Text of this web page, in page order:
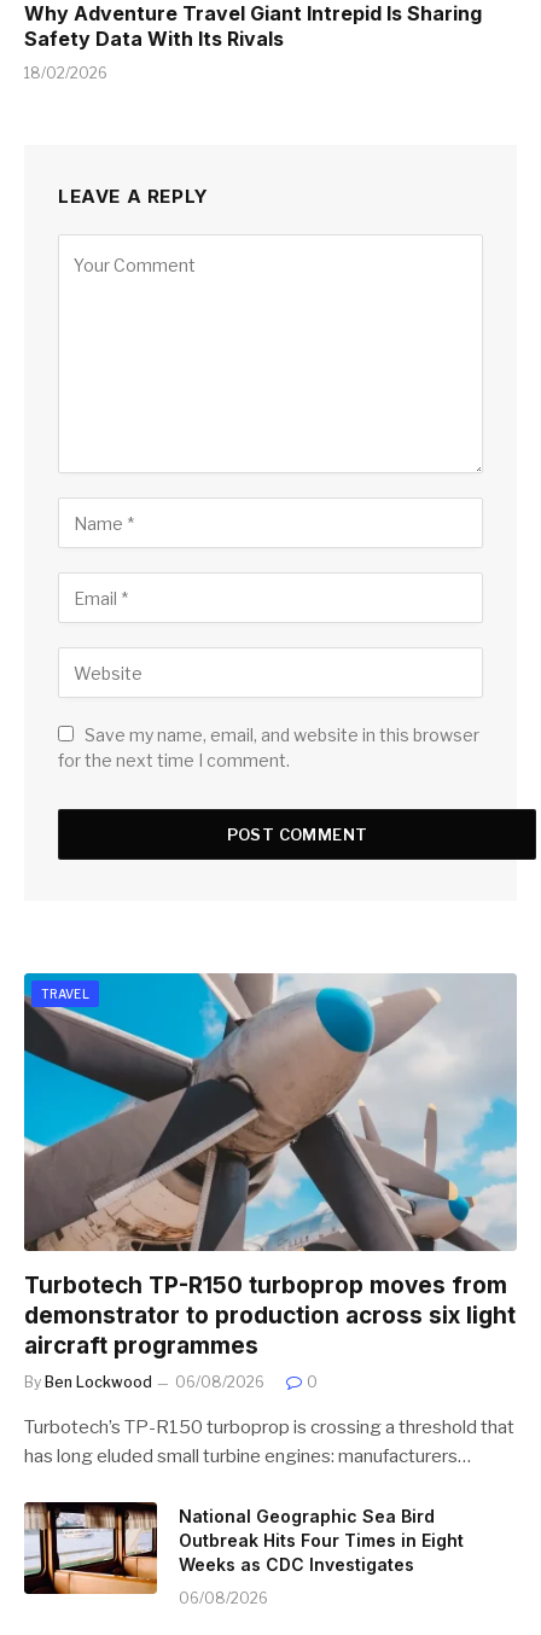
Why Adventure Travel Giant Intrepid Is Sharing
Safety Data With Its Rivals
18/02/2026
LEAVE A REPLY
Save my name, email, and website in this browser
for the next time I comment.
TRAVEL
Turbotech TP-R150 turboprop moves from
demonstrator to production across six light
aircraft programmes
By Ben Lockwood 06/08/2026 0
Turbotech’s TP-R150 turboprop is crossing a threshold that
has long eluded small turbine engines: manufacturers…
National Geographic Sea Bird
Outbreak Hits Four Times in Eight
Weeks as CDC Investigates
06/08/2026